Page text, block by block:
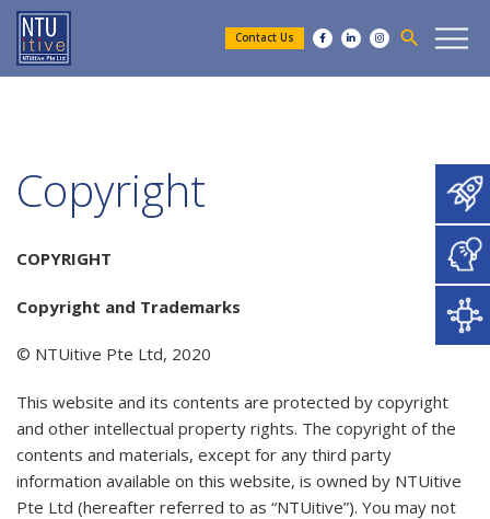
Contact Us search
Copyright
COPYRIGHT
Copyright and Trademarks
​© NTUitive Pte Ltd, 2020
This website and its contents are protected by copyright
and other intellectual property rights. The copyright of the
contents and materials, except for any third party
information available on this website, is owned by NTUitive
Pte Ltd (hereafter referred to as “NTUitive”). You may not